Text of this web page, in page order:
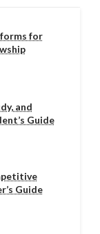
for
and
Guide
Guide